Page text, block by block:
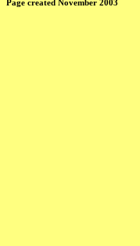
Page created November 2003